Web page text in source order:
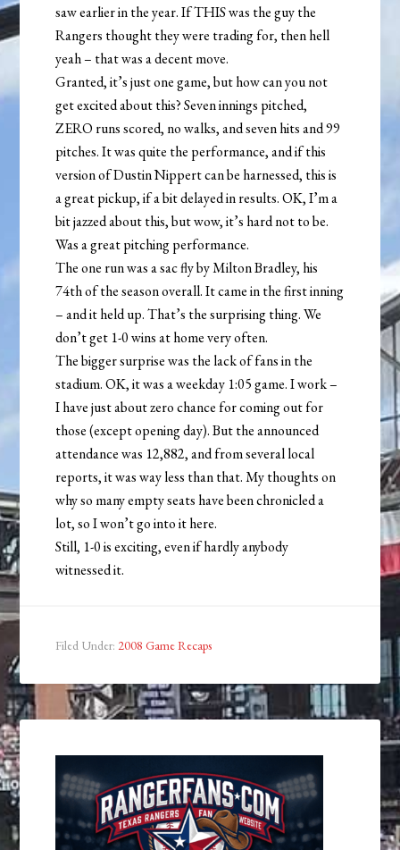
saw earlier in the year. If THIS was the guy the
Rangers thought they were trading for, then hell
yeah – that was a decent move.
Granted, it’s just one game, but how can you not
get excited about this? Seven innings pitched,
ZERO runs scored, no walks, and seven hits and 99
pitches. It was quite the performance, and if this
version of Dustin Nippert can be harnessed, this is
a great pickup, if a bit delayed in results. OK, I’m a
bit jazzed about this, but wow, it’s hard not to be.
Was a great pitching performance.
The one run was a sac fly by Milton Bradley, his
74th of the season overall. It came in the first inning
– and it held up. That’s the surprising thing. We
don’t get 1-0 wins at home very often.
The bigger surprise was the lack of fans in the
stadium. OK, it was a weekday 1:05 game. I work –
I have just about zero chance for coming out for
those (except opening day). But the announced
attendance was 12,882, and from several local
reports, it was way less than that. My thoughts on
why so many empty seats have been chronicled a
lot, so I won’t go into it here.
Still, 1-0 is exciting, even if hardly anybody
witnessed it.
Filed Under: 2008 Game Recaps